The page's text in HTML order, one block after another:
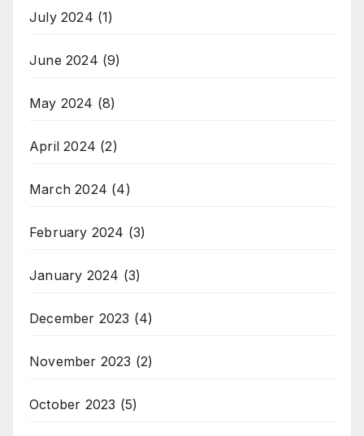
July 2024 (1)
June 2024 (9)
May 2024 (8)
April 2024 (2)
March 2024 (4)
February 2024 (3)
January 2024 (3)
December 2023 (4)
November 2023 (2)
October 2023 (5)